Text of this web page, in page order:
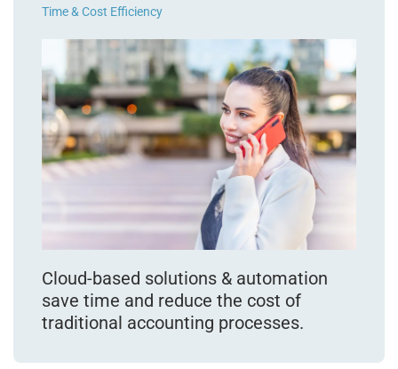
Time & Cost Efficiency
Cloud-based solutions & automation
save time and reduce the cost of
traditional accounting processes.